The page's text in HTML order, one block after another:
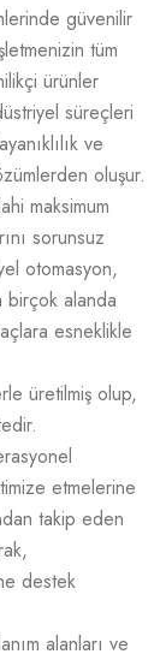
güvenilir
tüm
ürünler
süreçleri
ve
oluşur.
maksimum
sorunsuz
otomasyon,
birçok alanda
esneklikle
üretilmiş olup,
etmelerine
takip eden
destek
alanları ve